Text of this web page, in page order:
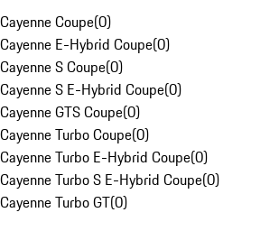
Cayenne Coupe(0)
Cayenne E-Hybrid Coupe(0)
Cayenne S Coupe(0)
Cayenne S E-Hybrid Coupe(0)
Cayenne GTS Coupe(0)
Cayenne Turbo Coupe(0)
Cayenne Turbo E-Hybrid Coupe(0)
Cayenne Turbo S E-Hybrid Coupe(0)
Cayenne Turbo GT(0)